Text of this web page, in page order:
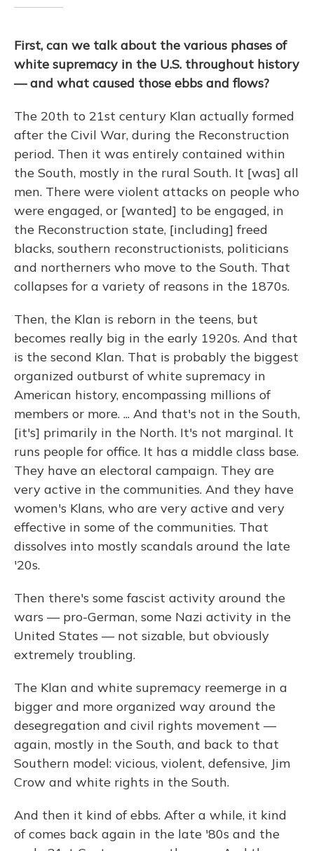
First, can we talk about the various phases of
white supremacy in the U.S. throughout history
— and what caused those ebbs and flows?
The 20th to 21st century Klan actually formed
after the Civil War, during the Reconstruction
period. Then it was entirely contained within
the South, mostly in the rural South. It [was] all
men. There were violent attacks on people who
were engaged, or [wanted] to be engaged, in
the Reconstruction state, [including] freed
blacks, southern reconstructionists, politicians
and northerners who move to the South. That
collapses for a variety of reasons in the 1870s.
Then, the Klan is reborn in the teens, but
becomes really big in the early 1920s. And that
is the second Klan. That is probably the biggest
organized outburst of white supremacy in
American history, encompassing millions of
members or more. ... And that's not in the South,
[it's] primarily in the North. It's not marginal. It
runs people for office. It has a middle class base.
They have an electoral campaign. They are
very active in the communities. And they have
women's Klans, who are very active and very
effective in some of the communities. That
dissolves into mostly scandals around the late
'20s.
Then there's some fascist activity around the
wars — pro-German, some Nazi activity in the
United States — not sizable, but obviously
extremely troubling.
The Klan and white supremacy reemerge in a
bigger and more organized way around the
desegregation and civil rights movement —
again, mostly in the South, and back to that
Southern model: vicious, violent, defensive, Jim
Crow and white rights in the South.
And then it kind of ebbs. After a while, it kind
of comes back again in the late '80s and the